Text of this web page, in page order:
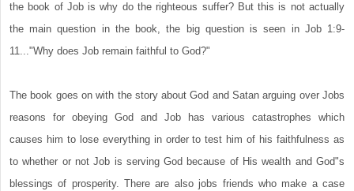
the book of Job is why do the righteous suffer? But this is not actually
the main question in the book, the big question is seen in Job 1:9-
11..."Why does Job remain faithful to God?"
The book goes on with the story about God and Satan arguing over Jobs
reasons for obeying God and Job has various catastrophes which
causes him to lose everything in order to test him of his faithfulness as
to whether or not Job is serving God because of His wealth and God"s
blessings of prosperity. There are also jobs friends who make a case